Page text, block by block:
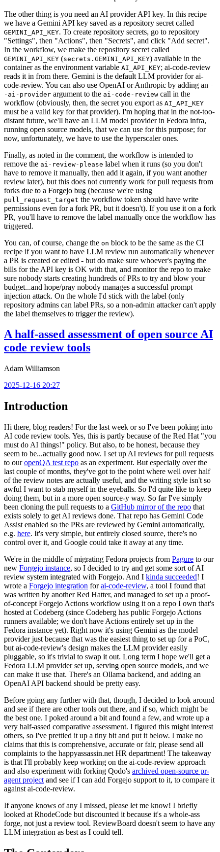
The other thing is you need an AI provider API key. In this recipe
we have a Gemini API key saved as a repository secret called
GEMINI_API_KEY. To create repository secrets, go to repository
"Settings", then "Actions", then "Secrets", and click "Add secret".
In the workflow, we make the repository secret called
GEMINI_API_KEY (secrets.GEMINI_API_KEY) available in the
container as the environment variable AI_API_KEY; ai-code-review
reads it in from there. Gemini is the default LLM provider for ai-
code-review. You can also use OpenAI or Anthropic by adding an -
-ai-provider argument to the ai-code-review call in the
workflow (obviously, then, the secret you export as AI_API_KEY
must be a valid key for that provider). I'm hoping that in the not-too-
distant future, we'll have an LLM model provider in Fedora infra,
running open source models, that we can use for this purpose; for
now, unfortunately, we have to use the hyperscaler ones.
Finally, as noted in the comment, the workflow is intended to
remove the ai-review-please label when it runs (so you don't
have to remove it manually, then add it again, if you want another
review later), but this does not currently work for pull requests from
forks due to a Forgejo bug (because we're using
pull_request_target the workflow token should have write
permissions even for a fork PR, but it doesn't). If you use it on a fork
PR, you'll have to remove the label manually once the workflow has
triggered.
You can, of course, change the on block to be the same as the CI
recipe if you want to have LLM review run automatically whenever
a PR is created or edited - but do make sure whoever's paying the
bills for the API key is OK with that, and monitor the repo to make
sure nobody starts creating hundreds of PRs to try and blow your
budget...and hope/pray nobody manages a successful prompt
injection attack. On the whole I'd stick with the label (only
repository admins can label PRs, so a non-admin attacker can't apply
the label themselves to trigger the review).
A half-assed assessment of open source AI
code review tools
Adam Williamson
2025-12-16 20:27
Introduction
Hi there, blog readers! For the last week or so I've been poking into
AI code review tools. Yes, this is partly because of the Red Hat "you
must do AI things!" policy. But also, to be honest, because they
seem to be...actually good now. I set up AI reviews for pull requests
to ouropenQA test repo as an experiment. But especially over the
last couple of months, they've got to the point where well over half
of the review notes are actually useful, and the writing style isn't so
awful I want to stab myself in the eyeballs. So I'd quite like to keep
doing them, but in a more open source-y way. So far I've simply
been cloning the pull requests to a GitHub mirror of the repo that
exists solely to get AI reviews done. That repo has Gemini Code
Assist enabled so the PRs are reviewed by Gemini automatically,
e.g. here. It's very simple, but entirely closed source, there's no
control over it, and Google could take it away at any time.
We're in the middle of migrating Fedora projects from Pagure to our
new Forgejo instance, so I decided to try and get some sort of AI
review system integrated with Forgejo. And I kinda succeeded! I
wrote a Forgejo integration forai-code-review, a tool I found that
was written by another Red Hatter, and managed to set up a proof-
of-concept Forgejo Actions workflow using it on a repo I own that's
hosted at Codeberg (since Codeberg has public Forgejo Actions
runners available; we don't have Actions entirely set up in the
Fedora instance yet). Right now it's using Gemini as the model
provider just because that was the easiest thing to set up for a PoC,
but ai-code-review's design makes the LLM provider easily
pluggable, so it's trivial to swap it out. Long term I hope we'll get a
Fedora LLM provider set up, serving open source models, and we
can make it use that. There's an Ollama backend, and adding an
OpenAI API backend should be pretty easy.
Before going any further with that, though, I decided to look around
and see if there are other tools out there, and if so, which might be
the best one. I poked around a bit and found a few, and wrote up a
very half-assed comparative assessment. I figured this might interest
others, so I've prettied it up a tiny bit and put it below. I make no
claims that this is comprehensive, accurate or fair, please send all
complaints to the happyassassin.net HR department! The takeaway
is that I'll probably keep working on the ai-code-review approach
and also experiment with forking Qodo's archived open-source pr-
agent project and see if I can add Forgejo support to it, to compare it
against ai-code-review.
If anyone knows of any I missed, please let me know! I briefly
looked at RhodeCode but discounted it because it's a whole-ass
forge, not just a review tool. ReviewBoard doesn't seem to have any
LLM integration as best as I could tell.